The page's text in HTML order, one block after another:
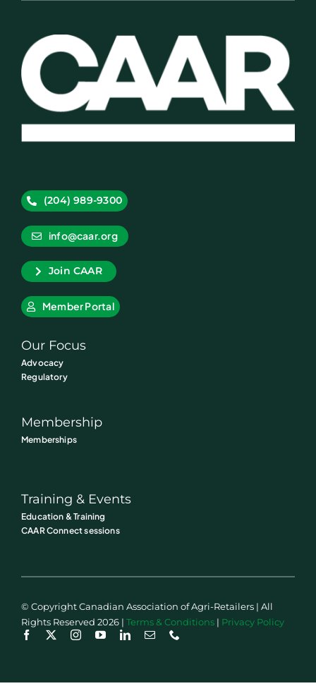
(204) 989-9300
info@caar.org
Join CAAR
Member Portal
Our Focus
Advocacy
Regulatory
Membership
Memberships
Training & Events
Education & Training
CAAR Connect sessions
© Copyright Canadian Association of Agri-Retailers | All
Rights Reserved 2026 | Terms & Conditions| Privacy Policy